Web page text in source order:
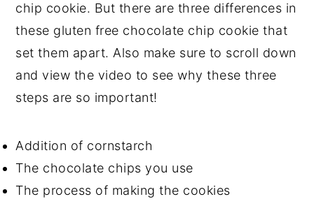
chip cookie. But there are three differences in
these gluten free chocolate chip cookie that
set them apart. Also make sure to scroll down
and view the video to see why these three
steps are so important!
Addition of cornstarch
The chocolate chips you use
The process of making the cookies